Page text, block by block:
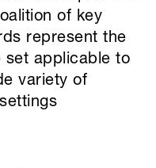
of key
represent the
set applicable to
variety of